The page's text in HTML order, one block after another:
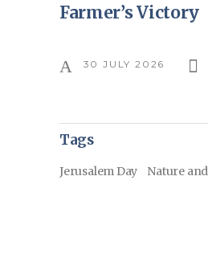
Farmer’s Victory
30 JULY 2026
Tags
Jerusalem Day Nature